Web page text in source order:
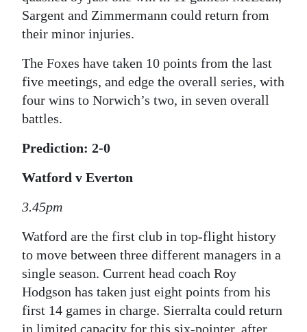
Sargent and Zimmermann could return from
their minor injuries.
The Foxes have taken 10 points from the last
five meetings, and edge the overall series, with
four wins to Norwich’s two, in seven overall
battles.
Prediction: 2-0
Watford v Everton
3.45pm
Watford are the first club in top-flight history
to move between three different managers in a
single season. Current head coach Roy
Hodgson has taken just eight points from his
first 14 games in charge. Sierralta could return
in limited capacity for this six-pointer, after